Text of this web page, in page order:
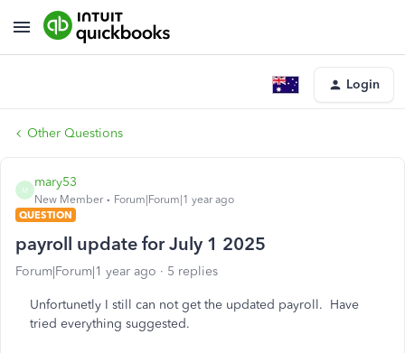
Login
Other Questions
M
mary53
New Member
Forum|Forum|1 year ago
QUESTION
payroll update for July 1 2025
Forum|Forum|1 year ago 5 replies
Unfortunetly I still can not get the updated payroll. Have
tried everything suggested.